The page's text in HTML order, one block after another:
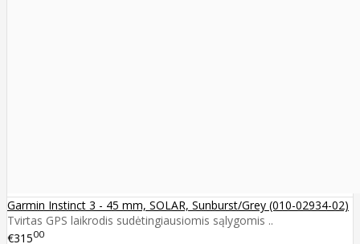
Garmin Instinct 3 - 45 mm, SOLAR, Sunburst/Grey (010-02934-02)
Tvirtas GPS laikrodis sudėtingiausiomis sąlygomis ..
€31500